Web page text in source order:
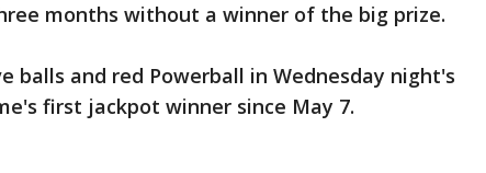
months without a winner of the big prize.
balls and red Powerball in Wednesday night's
first jackpot winner since May 7.